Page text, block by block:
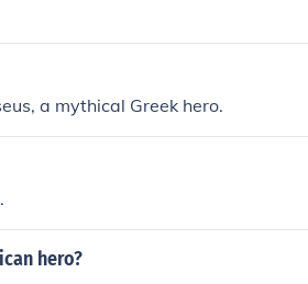
a mythical Greek hero.
hero?